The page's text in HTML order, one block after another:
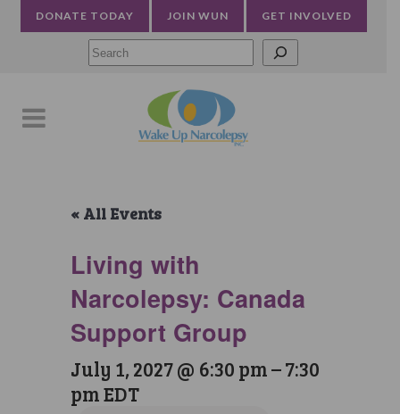
DONATE TODAY JOIN WUN GET INVOLVED
« All Events
Living with
Narcolepsy: Canada
Support Group
July 1, 2027 @ 6:30 pm–7:30
pmEDT